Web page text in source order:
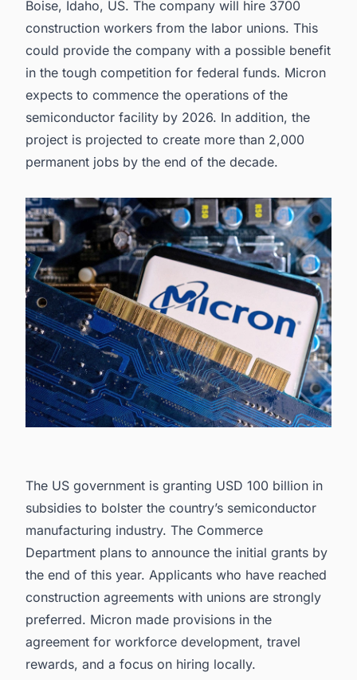
Boise, Idaho, US. The company will hire 3700
construction workers from the labor unions. This
could provide the company with a possible benefit
in the tough competition for federal funds. Micron
expects to commence the operations of the
semiconductor facility by 2026. In addition, the
project is projected to create more than 2,000
permanent jobs by the end of the decade.
The US government is granting USD 100 billion in
subsidies to bolster the country’s semiconductor
manufacturing industry. The Commerce
Department plans to announce the initial grants by
the end of this year. Applicants who have reached
construction agreements with unions are strongly
preferred. Micron made provisions in the
agreement for workforce development, travel
rewards, and a focus on hiring locally.